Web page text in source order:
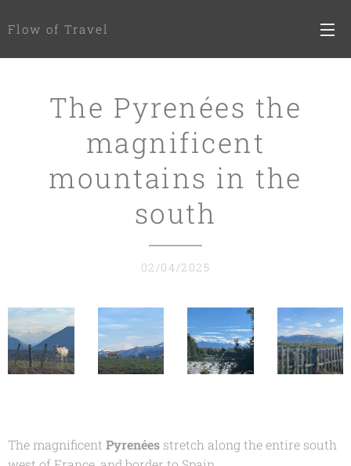
Flow of Travel
The Pyrenées the
magnificent
mountains in the
south
02/04/2025
The magnificent Pyrenées stretch along the entire south